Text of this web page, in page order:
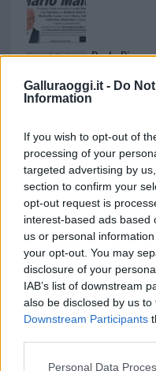
Galluraoggi.it - Do
Information
If you wish to opt-out of
processing of your
targeted advertising by
section to confirm your
opt-out request is
interest-based ads based
us or personal
your opt-out. You may
disclosure of your
IAB’s list of downstream
also be disclosed by us
Downstream Participants
Please note that this
Personal Data
Paolo Pinna
I nostri cari
I nostri cari
I nostri cari